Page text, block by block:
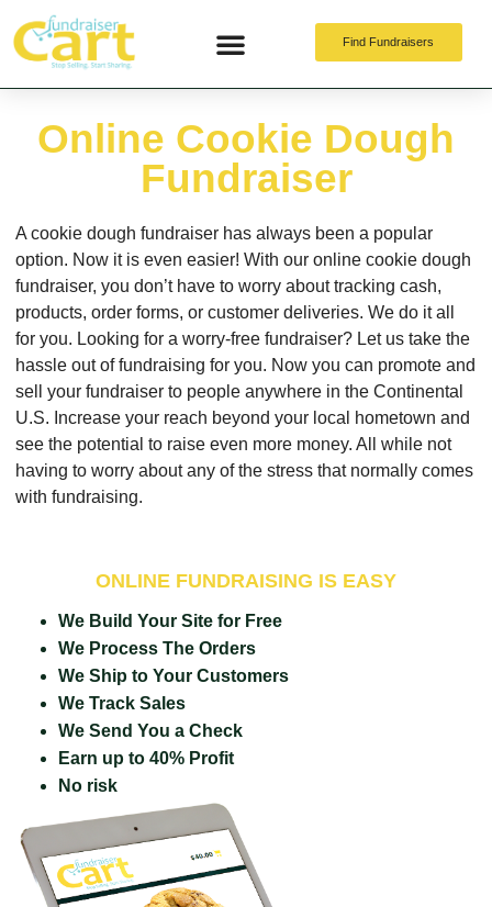
Find Fundraisers
Online Cookie Dough
Fundraiser
A cookie dough fundraiser has always been a popular
option. Now it is even easier! With our online cookie dough
fundraiser, you don’t have to worry about tracking cash,
products, order forms, or customer deliveries. We do it all
for you. Looking for a worry-free fundraiser? Let us take the
hassle out of fundraising for you. Now you can promote and
sell your fundraiser to people anywhere in the Continental
U.S. Increase your reach beyond your local hometown and
see the potential to raise even more money. All while not
having to worry about any of the stress that normally comes
with fundraising.
ONLINE FUNDRAISING IS EASY
We Build Your Site for Free
We Process The Orders
We Ship to Your Customers
We Track Sales
We Send You a Check
Earn up to 40% Profit
No risk